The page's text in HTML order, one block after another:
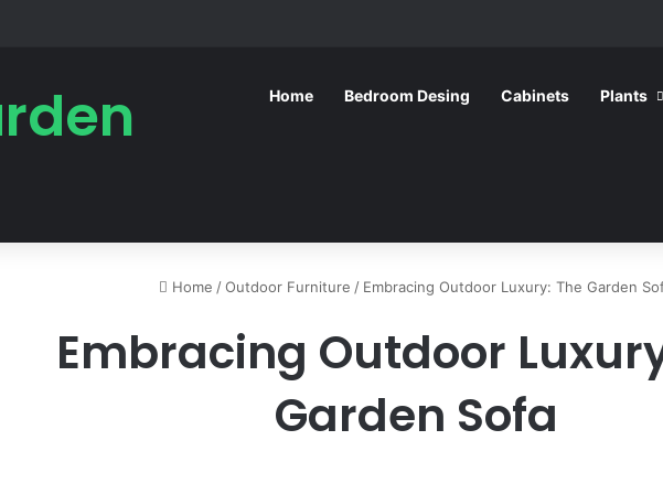
Home Bedroom Desing Cabinets Plants
Home /Outdoor Furniture / Embracing Outdoor Luxury: The Garden
Embracing Outdoor
Garden Sofa